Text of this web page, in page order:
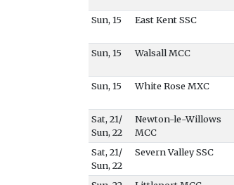
Sun, 15
East Kent SSC
Sun, 15
Walsall MCC
Sun, 15 White Rose MXC
Sat, 21/
Sun, 22
Newton-le-Willows
MCC
Sat, 21/
Sun, 22
Severn Valley SSC